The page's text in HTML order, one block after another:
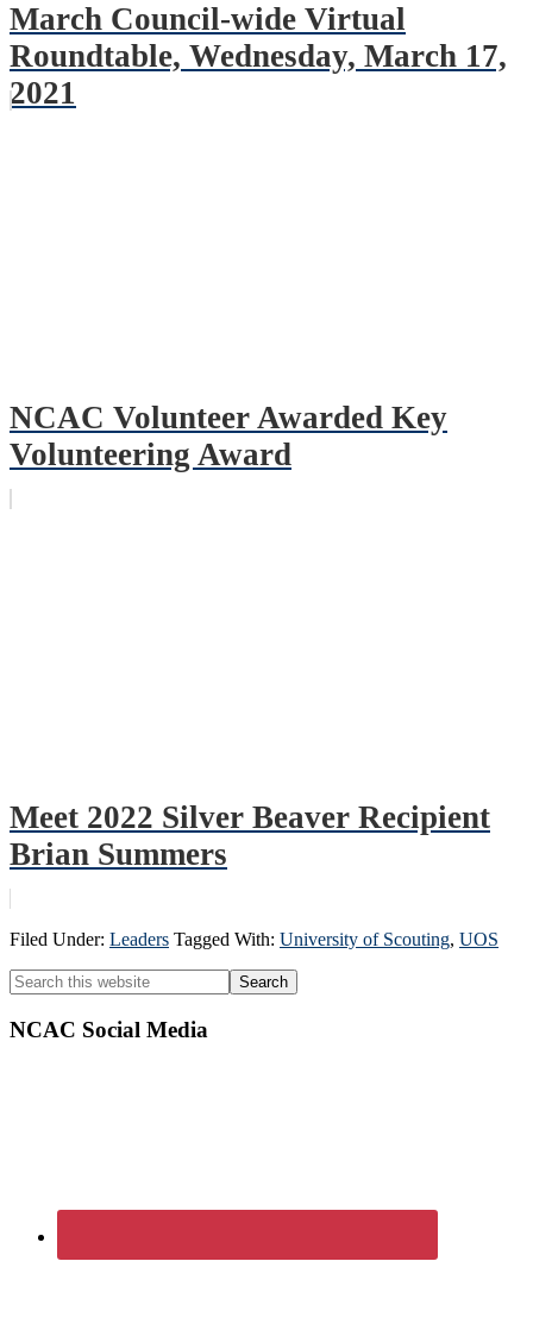
March Council-wide Virtual
Roundtable, Wednesday, March 17,
2021
NCAC Volunteer Awarded Key
Volunteering Award
Meet 2022 Silver Beaver Recipient
Brian Summers
Filed Under: Leaders Tagged With: University of Scouting, UOS
Primary
Sidebar
Search
this
website
NCAC Social Media